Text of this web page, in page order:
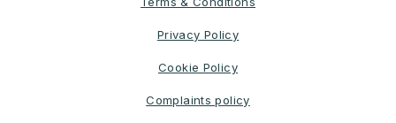
Privacy Policy
Cookie Policy
Complaints policy